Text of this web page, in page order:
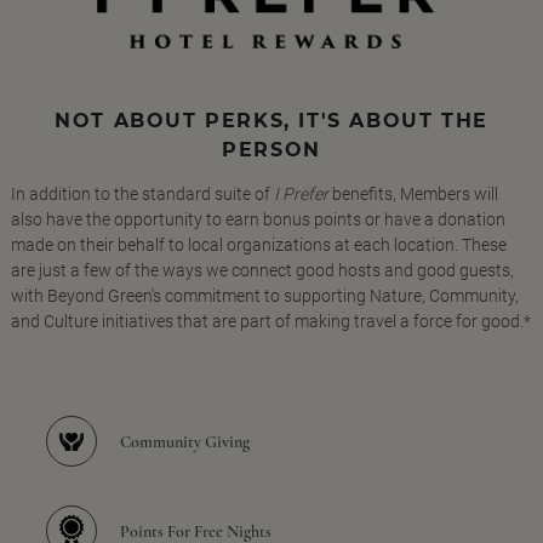
NOT ABOUT PERKS, IT'S ABOUT THE
PERSON
In addition to the standard suite of I Preferbenefits, Members will
also have the opportunity to earn bonus points or have a donation
made on their behalf to local organizations at each location. These
are just a few of the ways we connect good hosts and good guests,
with Beyond Green's commitment to supporting Nature, Community,
and Culture initiatives that are part of making travel a force for good.*
Community Giving
Points For Free Nights